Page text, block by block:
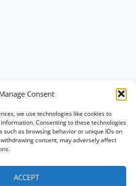
Consent
we use technologies like cookies to
Consenting to these technologies
such as browsing behavior or unique IDs on
consent, may adversely affect
ACCEPT